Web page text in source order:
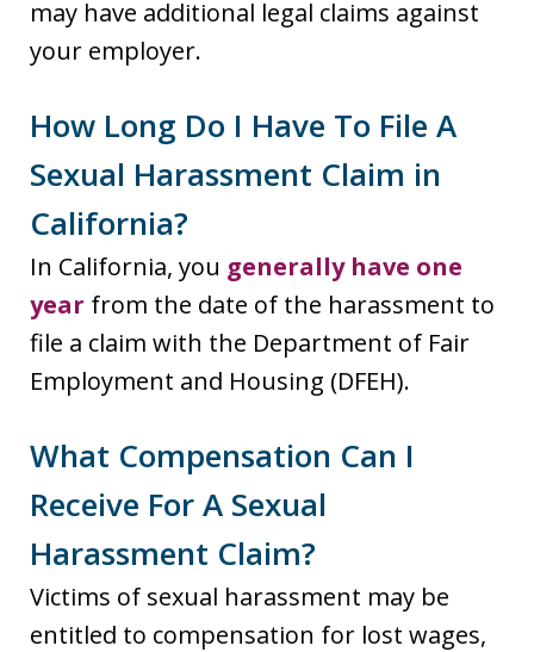
may have additional legal claims against
your employer.
How Long Do I Have To File A
Sexual Harassment Claim in
California?
In California, you generally have one
year from the date of the harassment to
file a claim with the Department of Fair
Employment and Housing (DFEH).
What Compensation Can I
Receive For A Sexual
Harassment Claim?
Victims of sexual harassment may be
entitled to compensation for lost wages,